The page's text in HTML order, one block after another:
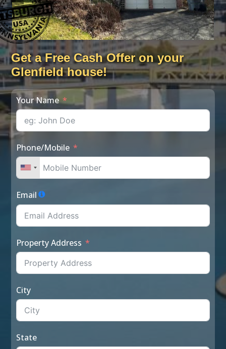
Get a Free Cash Offer on your
Glenfield house!
Your Name
Phone/Mobile
Email
Property Address
City
State